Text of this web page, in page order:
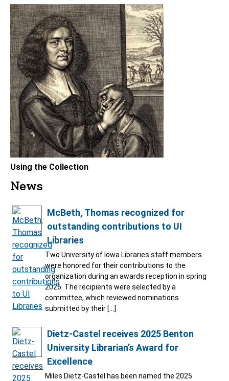
Using the Collection
News
McBeth, Thomas recognized for
outstanding contributions to UI
Libraries
Two University of Iowa Libraries staff members
were honored for their contributions to the
organization during an awards reception in spring
2026. The recipients were selected by a
committee, which reviewed nominations
submitted by their […]
Dietz-Castel receives 2025 Benton
University Librarian’s Award for
Excellence
Miles Dietz-Castel has been named the 2025